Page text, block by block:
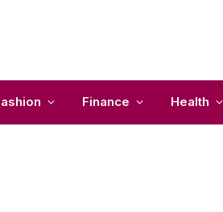
Finance Health